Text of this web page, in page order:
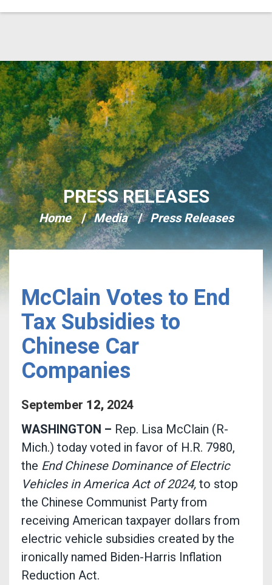
Skip Navigation
PRESS RELEASES
Home Media Press Releases
McClain Votes to End
Tax Subsidies to
Chinese Car
Companies
September 12, 2024
WASHINGTON – Rep. Lisa McClain (R-
Mich.) today voted in favor of H.R. 7980,
the End Chinese Dominance of Electric
Vehicles in America Act of 2024,to stop
the Chinese Communist Party from
receiving American taxpayer dollars from
electric vehicle subsidies created by the
ironically named Biden-Harris Inflation
Reduction Act.